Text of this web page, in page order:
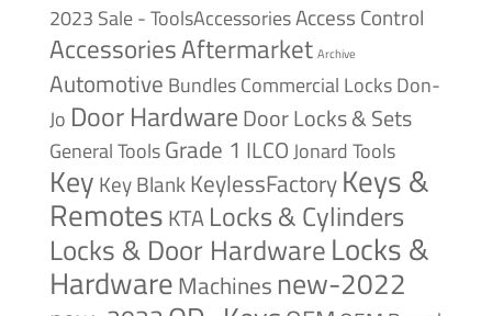
2023 Sale - ToolsAccessoriesAccess Control
AccessoriesAftermarket Archive
Automotive BundlesCommercial LocksDon-
Jo Door HardwareDoor Locks & Sets
General ToolsGrade 1 ILCOJonard Tools
Key Key BlankKeylessFactoryKeys &
RemotesKTA Locks & Cylinders
Locks & Door HardwareLocks &
HardwareMachines new-2022